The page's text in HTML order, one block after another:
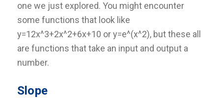
one we just explored. You might encounter
some functions that look like
y=12x^3+2x^2+6x+10 or y=e^(x^2), but these all
are functions that take an input and output a
number.
Slope